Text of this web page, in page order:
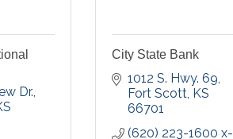
Dr.
City State Bank
1012 S. Hwy. 69
Fort Scott KS
66701
(620) 223-1600 x-